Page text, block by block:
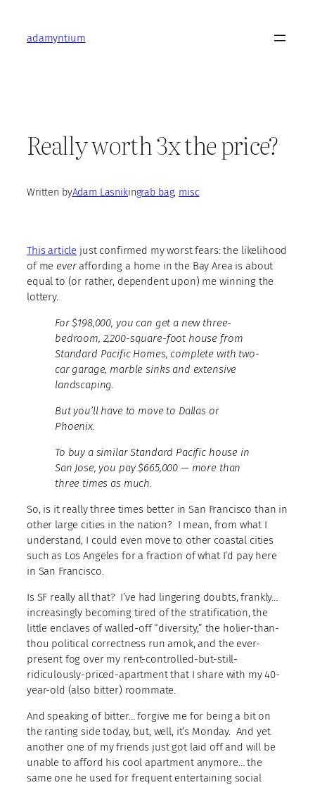
contentadamyntium
Really worth 3x the price?
Written byAdam Lasnikingrab bag, misc
This article just confirmed my worst fears: the likelihood
of me everaffording a home in the Bay Area is about
equal to (or rather, dependent upon) me winning the
lottery.
For $198,000, you can get a newthree-
bedroom, 2,200-square-foot house from
Standard Pacific Homes, complete with two-
car garage, marble sinks and extensive
landscaping.
But you’ll have to move to Dallas or
Phoenix.
To buy a similar Standard Pacific house in
San Jose, you pay $665,000 — more than
three times as much.
So, is it really three times better in San Francisco than in
other large cities in the nation? I mean, from what I
understand, I could even move to other coastal cities
such as Los Angeles for a fraction of what I’d pay here
in San Francisco.
Is SF really all that? I’ve had lingering doubts, frankly…
increasingly becoming tired of the stratification, the
little enclaves of walled-off “diversity,” the holier-than-
thou political correctness run amok, and the ever-
present fog over my rent-controlled-but-still-
ridiculously-priced-apartment that I share with my 40-
year-old (also bitter) roommate.
And speaking of bitter… forgive me for being a bit on
the ranting side today, but, well, it’s Monday. And yet
another one of my friends just got laid off and will be
unable to afford his cool apartment anymore… the
same one he used for frequent entertaining social